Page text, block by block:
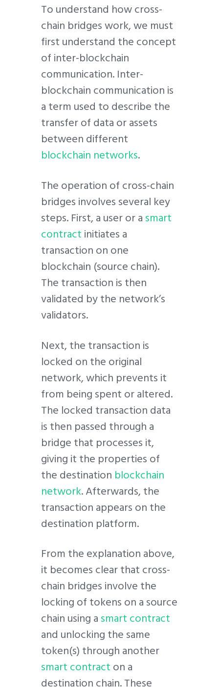
To understand how cross-
chain bridges work, we must
first understand the concept
of inter-blockchain
communication. Inter-
blockchain communication is
a term used to describe the
transfer of data or assets
between different
blockchain networks.
The operation of cross-chain
bridges involves several key
steps. First, a user or asmart
contractinitiates a
transaction on one
blockchain (source chain).
The transaction is then
validated by the network’s
validators.
Next, the transaction is
locked on the original
network, which prevents it
from being spent or altered.
The locked transaction data
is then passed through a
bridge that processes it,
giving it the properties of
the destination blockchain
network. Afterwards, the
transaction appears on the
destination platform.
From the explanation above,
it becomes clear that cross-
chain bridges involve the
locking of tokens on a source
chain using asmart contract
and unlocking the same
token(s) through another
smart contracton a
destination chain. These